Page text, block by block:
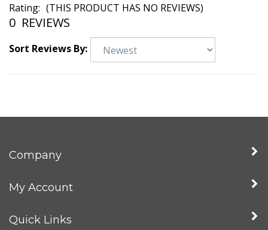
Rating: (THIS PRODUCT HAS NO REVIEWS)
0 REVIEWS
Sort Reviews By:
Company
My Account
Quick Links